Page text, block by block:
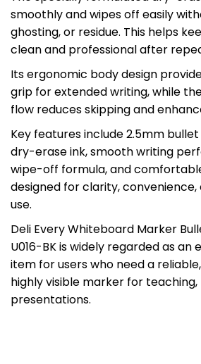
smoothly and wipes off easily
ghosting, or residue. This helps
clean and professional after
Its ergonomic body design
grip for extended writing, while
flow reduces skipping and
Key features include 2.5mm
dry-erase ink, smooth writing
wipe-off formula, and
designed for clarity,
use.
Deli Every Whiteboard Marker
U016-BK is widely regarded as
item for users who need a
highly visible marker for
presentations.